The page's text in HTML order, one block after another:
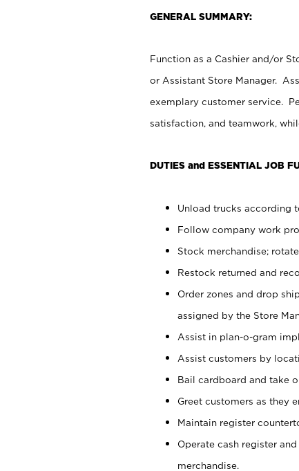
GENERAL SUMMARY:
Function as a Cashier and/or
or Assistant Store Manager.
exemplary customer service.
satisfaction, and teamwork,
DUTIES and ESSENTIAL JOB
Unload trucks according
Follow company work
Stock merchandise;
Restock returned and
Order zones and drop
assigned by the Store
Assist in plan-o-gram
Assist customers by
Bail cardboard and take
Greet customers as they
Maintain register
Operate cash register
merchandise.